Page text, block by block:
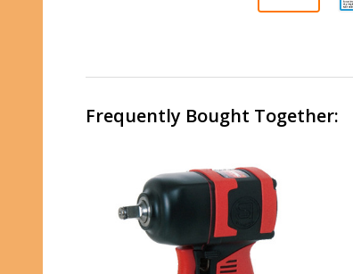
Frequently Bought Together: